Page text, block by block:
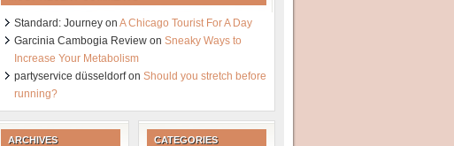
Standard: Journey on A Chicago Tourist For A Day
Garcinia Cambogia Review on Sneaky Ways to
Increase Your Metabolism
partyservice düsseldorfon Should you stretch before
running?
ARCHIVES CATEGORIES